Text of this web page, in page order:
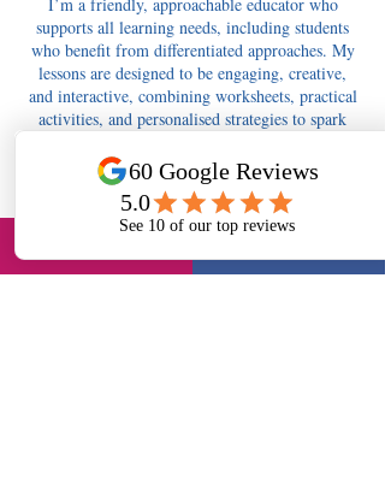
supports all learning needs, including students
who benefit from differentiated approaches. My
lessons are designed to be engaging, creative,
and interactive, combining worksheets, practical
activities, and personalised strategies to spark